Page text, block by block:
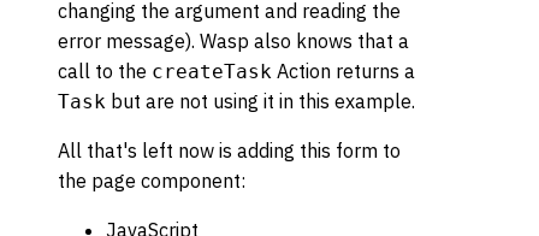
changing the argument and reading the
error message). Wasp also knows that a
call to the createTask Action returns a
Task but are not using it in this example.
All that's left now is adding this form to
the page component:
JavaScript